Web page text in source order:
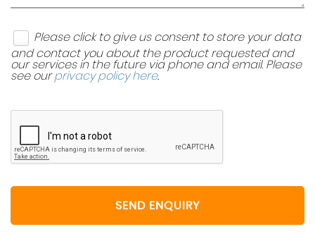
Please click to give us consent to store your data
and contact you about the product requested and
our services in the future via phone and email. Please
see ourprivacy policy here.
SEND ENQUIRY